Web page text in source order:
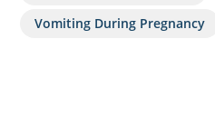
Vomiting During Pregnancy